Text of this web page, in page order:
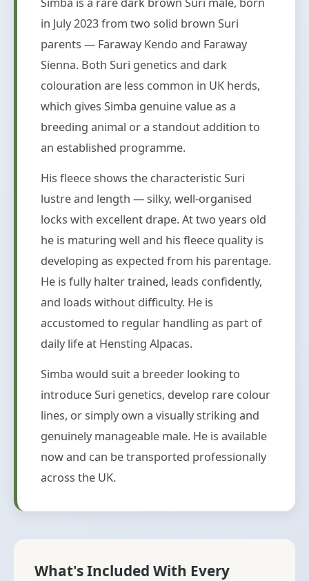
in July 2023 from two solid brown Suri
parents — Faraway Kendo and Faraway
Sienna. Both Suri genetics and dark
colouration are less common in UK herds,
which gives Simba genuine value as a
breeding animal or a standout addition to
an established programme.
His fleece shows the characteristic Suri
lustre and length — silky, well-organised
locks with excellent drape. At two years old
he is maturing well and his fleece quality is
developing as expected from his parentage.
He is fully halter trained, leads confidently,
and loads without difficulty. He is
accustomed to regular handling as part of
daily life at Hensting Alpacas.
Simba would suit a breeder looking to
introduce Suri genetics, develop rare colour
lines, or simply own a visually striking and
genuinely manageable male. He is available
now and can be transported professionally
across the UK.
What's Included With Every